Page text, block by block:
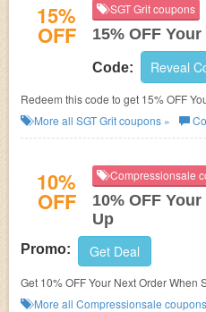
15%
OFF
SGT Grit coupons
15% OFF
Code: Reveal
Redeem this code to get 15% OFF
More all SGT Gritcoupons »
10%
OFF
Compressionsale
10% OFF
Up
Promo: Get Deal
Get 10% OFF Your Next Order When
More all Compressionsale